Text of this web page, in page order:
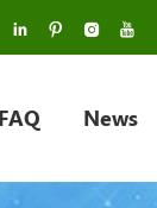
FAQ News